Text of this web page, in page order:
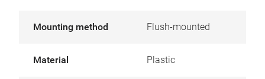
Mounting method Flush-mounted
Material Plastic